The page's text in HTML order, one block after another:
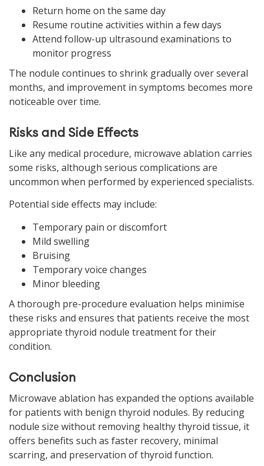
Return home on the same day
Resume routine activities within a few days
Attend follow-up ultrasound examinations to
monitor progress
The nodule continues to shrink gradually over several
months, and improvement in symptoms becomes more
noticeable over time.
Risks and Side Effects
Like any medical procedure, microwave ablation carries
some risks, although serious complications are
uncommon when performed by experienced specialists.
Potential side effects may include:
Temporary pain or discomfort
Mild swelling
Bruising
Temporary voice changes
Minor bleeding
A thorough pre-procedure evaluation helps minimise
these risks and ensures that patients receive the most
appropriate thyroid nodule treatment for their
condition.
Conclusion
Microwave ablation has expanded the options available
for patients with benign thyroid nodules. By reducing
nodule size without removing healthy thyroid tissue, it
offers benefits such as faster recovery, minimal
scarring, and preservation of thyroid function.